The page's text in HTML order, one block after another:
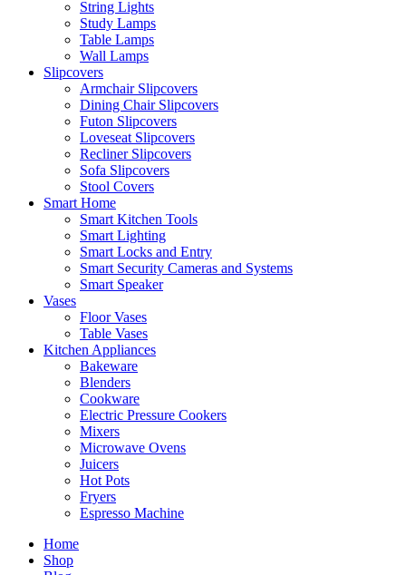
String Lights
Study Lamps
Table Lamps
Wall Lamps
Slipcovers
Armchair Slipcovers
Dining Chair Slipcovers
Futon Slipcovers
Loveseat Slipcovers
Recliner Slipcovers
Sofa Slipcovers
Stool Covers
Smart Home
Smart Kitchen Tools
Smart Lighting
Smart Locks and Entry
Smart Security Cameras and Systems
Smart Speaker
Vases
Floor Vases
Table Vases
Kitchen Appliances
Bakeware
Blenders
Cookware
Electric Pressure Cookers
Mixers
Microwave Ovens
Juicers
Hot Pots
Fryers
Espresso Machine
Home
Shop